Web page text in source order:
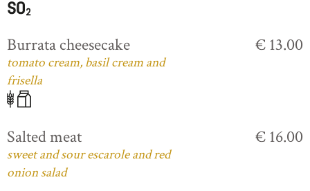
Burrata cheesecake
tomato cream, basil cream and
frisella
€ 13.00
Salted meat
sweet and sour escarole and red
onion salad
€ 16.00